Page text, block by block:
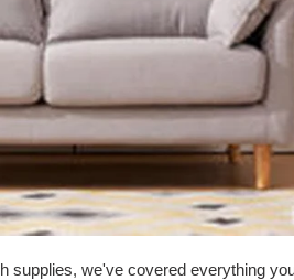
supplies, we've covered everything